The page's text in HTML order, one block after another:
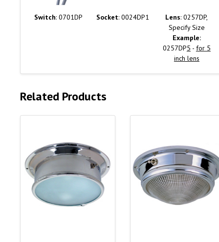
Switch: 0701DP Socket: 0024DP1 Lens: 0257DP,
Specify Size
Example:
0257DP5 - for 5
inch lens
Related Products